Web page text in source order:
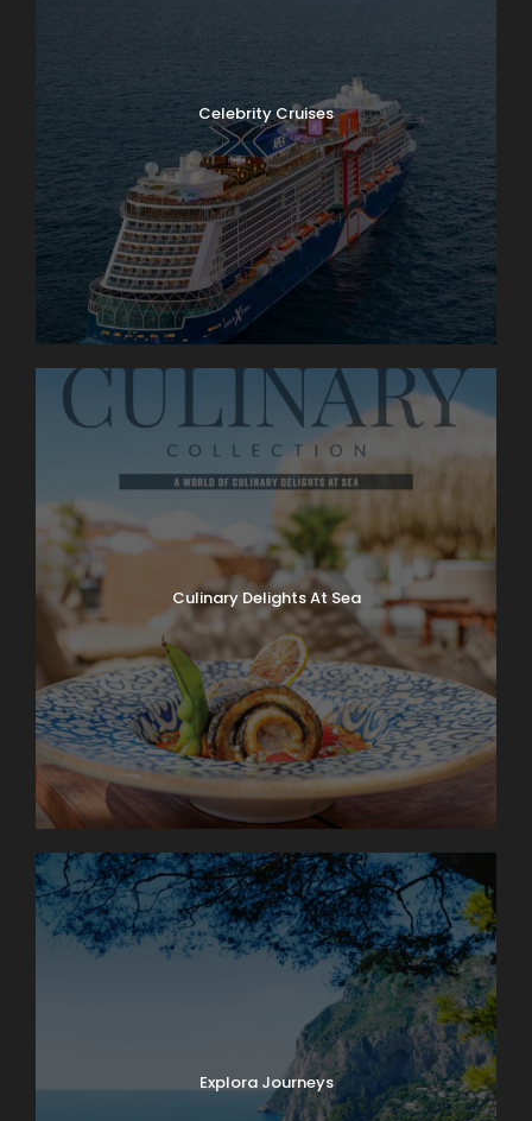
Celebrity Cruises
Culinary Delights At Sea
Explora Journeys